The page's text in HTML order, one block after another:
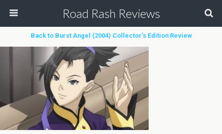
Road Rash Reviews
Back to Burst Angel (2004) Collector’s Edition Review